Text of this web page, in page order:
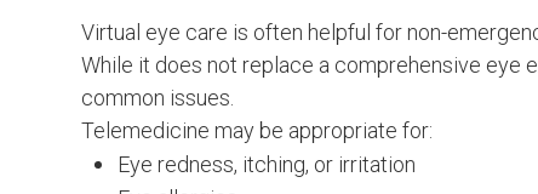
Virtual eye care is often helpful for non-
While it does not replace a comprehensive eye
common issues.
Telemedicine may be appropriate for:
Eye redness, itching, or irritation